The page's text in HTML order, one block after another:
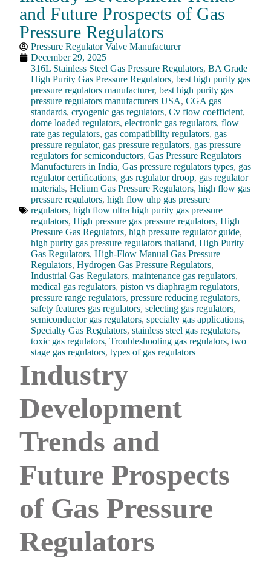
and Future Prospects of Gas
Pressure Regulators
Pressure Regulator Valve Manufacturer
December 29, 2025
316L Stainless Steel Gas Pressure Regulators,BA Grade
High Purity Gas Pressure Regulators,best high purity gas
pressure regulators manufacturer,best high purity gas
pressure regulators manufacturers USA,CGA gas
standards,cryogenic gas regulators,Cv flow coefficient,
dome loaded regulators,electronic gas regulators,flow
rate gas regulators, gas compatibility regulators, gas
pressure regulator, gas pressure regulators, gas pressure
regulators for semiconductors,Gas Pressure Regulators
Manufacturers in India,Gas pressure regulators types, gas
regulator certifications, gas regulator droop, gas regulator
materials,Helium Gas Pressure Regulators,high flow gas
pressure regulators,high flow uhp gas pressure
regulators,high flow ultra high purity gas pressure
regulators,High pressure gas pressure regulators,High
Pressure Gas Regulators,high pressure regulator guide,
high purity gas pressure regulators thailand,High Purity
Gas Regulators,High-Flow Manual Gas Pressure
Regulators,Hydrogen Gas Pressure Regulators,
Industrial Gas Regulators,maintenance gas regulators,
medical gas regulators,piston vs diaphragm regulators,
pressure range regulators,pressure reducing regulators,
safety features gas regulators,selecting gas regulators,
semiconductor gas regulators,specialty gas applications,
Specialty Gas Regulators,stainless steel gas regulators,
toxic gas regulators,Troubleshooting gas regulators,two
stage gas regulators,types of gas regulators
Industry
Development
Trends and
Future Prospects
of Gas Pressure
Regulators